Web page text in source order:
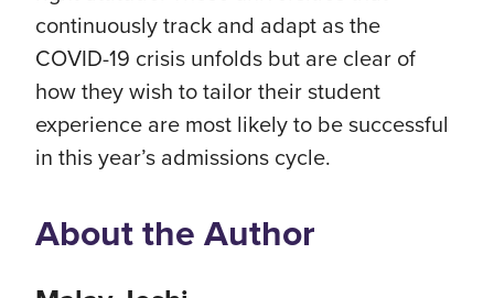
continuously track and adapt as the
COVID-19 crisis unfolds but are clear of
how they wish to tailor their student
experience are most likely to be successful
in this year’s admissions cycle.
About the Author